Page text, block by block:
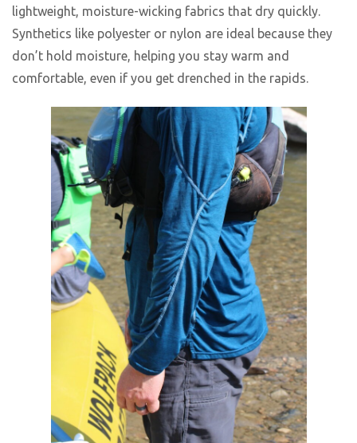
lightweight, moisture-wicking fabrics that dry quickly.
Synthetics like polyester or nylon are ideal because they
don’t hold moisture, helping you stay warm and
comfortable, even if you get drenched in the rapids.